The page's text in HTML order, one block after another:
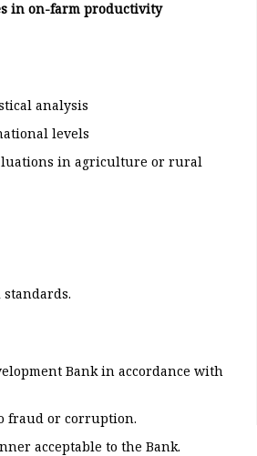
in on-farm productivity
analysis
levels
in agriculture or rural
Bank in accordance with
fraud or corruption.
acceptable to the Bank.